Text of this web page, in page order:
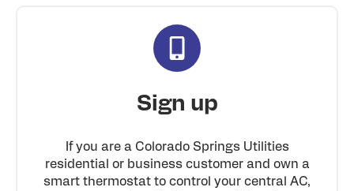
Sign up
If you are a Colorado Springs Utilities
residential or business customer and own a
smart thermostat to control your central AC,